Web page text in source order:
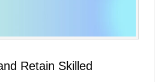
Retain Skilled